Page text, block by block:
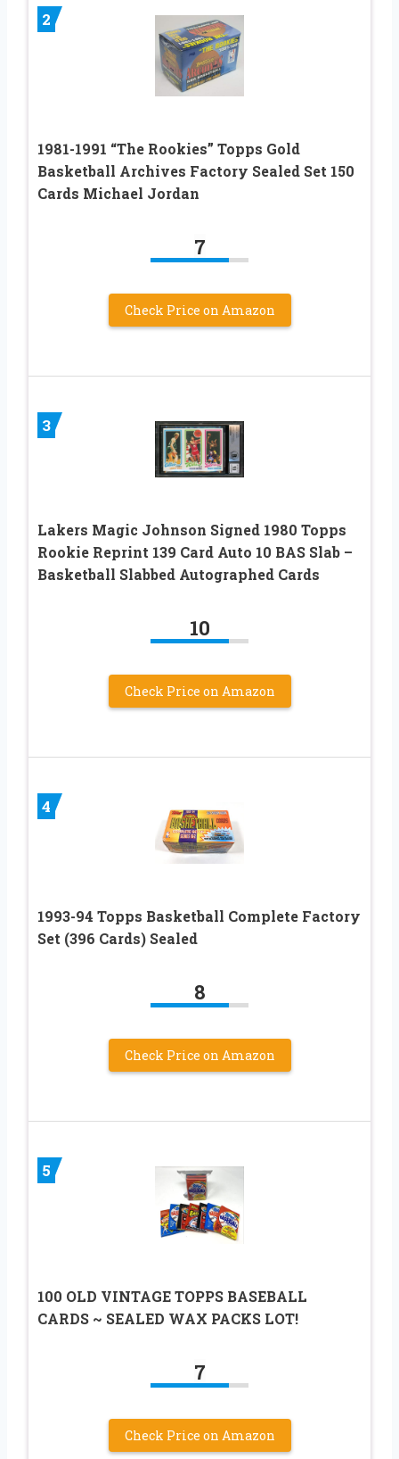
2
1981-1991 “The Rookies” Topps Gold
Basketball Archives Factory Sealed Set 150
Cards Michael Jordan
7
Check Price on Amazon
3
Lakers Magic Johnson Signed 1980 Topps
Rookie Reprint 139 Card Auto 10 BAS Slab –
Basketball Slabbed Autographed Cards
10
Check Price on Amazon
4
1993-94 Topps Basketball Complete Factory
Set (396 Cards) Sealed
8
Check Price on Amazon
5
100 OLD VINTAGE TOPPS BASEBALL
CARDS ~ SEALED WAX PACKS LOT!
7
Check Price on Amazon